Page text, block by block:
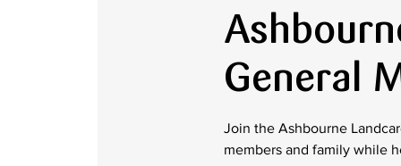
General
Join the Ashbourne
members and family while